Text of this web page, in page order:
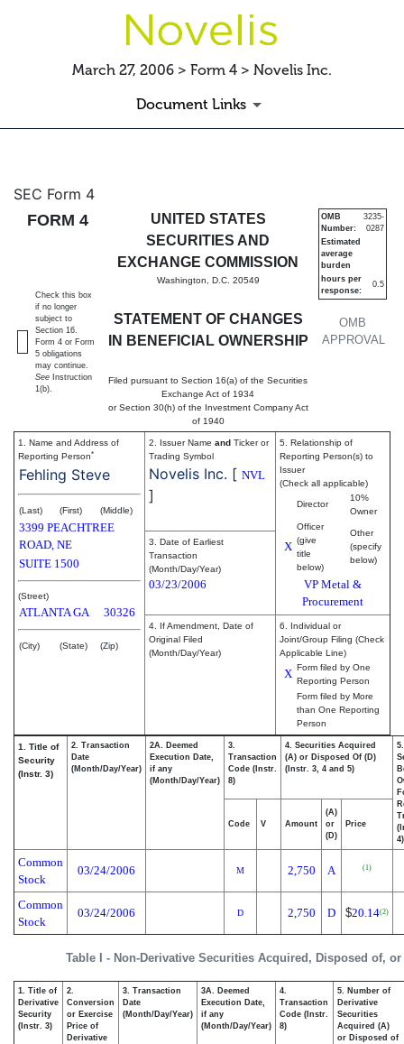
March 27, 2006 > Form 4 > Novelis Inc.
Document Links
4: Statement of changes in
Published on March 27, 2006
SEC Form 4
FORM 4
UNITED STATES
SECURITIES AND
EXCHANGE COMMISSION
Washington, D.C. 20549
STATEMENT OF CHANGES
IN BENEFICIAL OWNERSHIP
Filed pursuant to Section 16(a) of the Securities
Exchange Act of 1934
or Section 30(h) of the Investment Company Act
of 1940
OMB
APPROVAL
OMB
Number:
3235-
0287
Estimated
average
burden
hours per
response:
0.5
Check this box
if no longer
subject to
Section 16.
Form 4 or Form
5 obligations
may continue.
See Instruction
1(b).
1. Name and Address of
Reporting Person*
Fehling Steve
(Last) (First) (Middle)
3399 PEACHTREE
ROAD, NE
SUITE 1500
(Street)
ATLANTAGA 30326
(City) (State) (Zip)
2. Issuer Name and Ticker or
Trading Symbol
Novelis Inc. [ NVL
]
5. Relationship of
Reporting Person(s) to
Issuer
(Check all applicable)
Director
10%
Owner
X
Officer
(give
title
below)
Other
(specify
below)
VP Metal &
Procurement
3. Date of Earliest
Transaction
(Month/Day/Year)
03/23/2006
4. If Amendment, Date of
Original Filed
(Month/Day/Year)
6. Individual or
Joint/Group Filing (Check
Applicable Line)
X Form filed by One
Reporting Person
Form filed by More
than One Reporting
Person
Table I - Non-Derivative Securities Acquired, Disposed of,
1. Title of
Security
(Instr. 3)
2. Transaction
Date
(Month/Day/Year)
2A. Deemed
Execution Date,
if any
(Month/Day/Year)
3.
Transaction
Code (Instr.
8)
4. Securities Acquired
(A) or Disposed Of (D)
(Instr. 3, 4 and 5)
4)
Code V Amount
(A)
or
(D)
Price
Common
Stock
03/24/2006 M 2,750 A (1)
Common
Stock
03/24/2006 D 2,750 D $20.14(2)
1. Title of
Derivative
Security
(Instr. 3)
2.
Conversion
or Exercise
Price of
Derivative
3. Transaction
Date
(Month/Day/Year)
3A. Deemed
Execution Date,
if any
(Month/Day/Year)
4.
Transaction
Code (Instr.
8)
5. Number of
Derivative
Securities
Acquired (A)
or Disposed of